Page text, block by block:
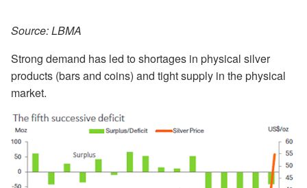
Source: LBMA
Strong demand has led to shortages in physical silver
products (bars and coins) and tight supply in the physical
market.